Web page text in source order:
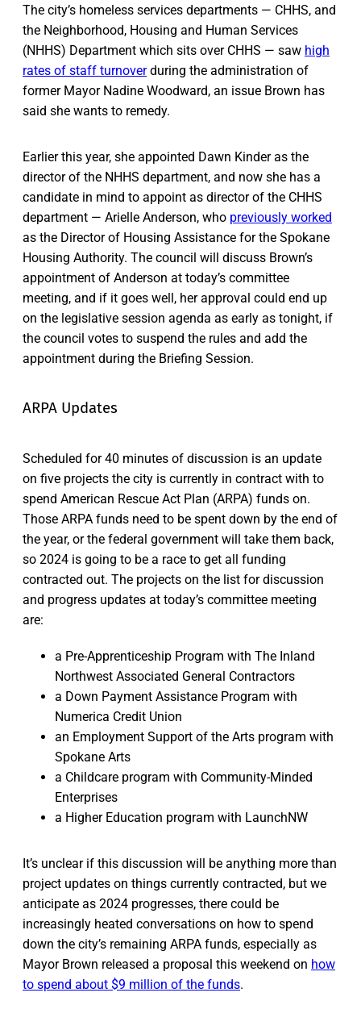
The city’s homeless services departments — CHHS, and
the Neighborhood, Housing and Human Services
(NHHS) Department which sits over CHHS — saw high
rates of staff turnoverduring the administration of
former Mayor Nadine Woodward, an issue Brown has
said she wants to remedy.
Earlier this year, she appointed Dawn Kinder as the
director of the NHHS department, and now she has a
candidate in mind to appoint as director of the CHHS
department — Arielle Anderson, who previously worked
as the Director of Housing Assistance for the Spokane
Housing Authority. The council will discuss Brown’s
appointment of Anderson at today’s committee
meeting, and if it goes well, her approval could end up
on the legislative session agenda as early as tonight, if
the council votes to suspend the rules and add the
appointment during the Briefing Session.
ARPA Updates
Scheduled for 40 minutes of discussion is an update
on five projects the city is currently in contract with to
spend American Rescue Act Plan (ARPA) funds on.
Those ARPA funds need to be spent down by the end of
the year, or the federal government will take them back,
so 2024 is going to be a race to get all funding
contracted out. The projects on the list for discussion
and progress updates at today’s committee meeting
are:
a Pre-Apprenticeship Program with The Inland
Northwest Associated General Contractors
a Down Payment Assistance Program with
Numerica Credit Union
an Employment Support of the Arts program with
Spokane Arts
a Childcare program with Community-Minded
Enterprises
a Higher Education program with LaunchNW
It’s unclear if this discussion will be anything more than
project updates on things currently contracted, but we
anticipate as 2024 progresses, there could be
increasingly heated conversations on how to spend
down the city’s remaining ARPA funds, especially as
Mayor Brown released a proposal this weekend on how
to spend about $9 million of the funds.